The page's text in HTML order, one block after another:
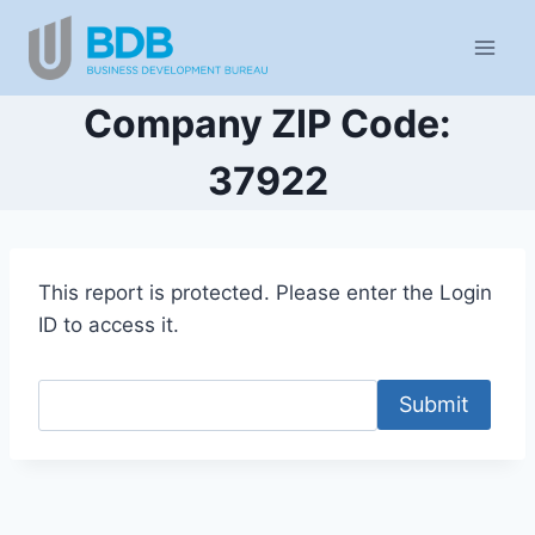
content
Company ZIP Code:
37922
This report is protected. Please enter the Login
ID to access it.
Submit